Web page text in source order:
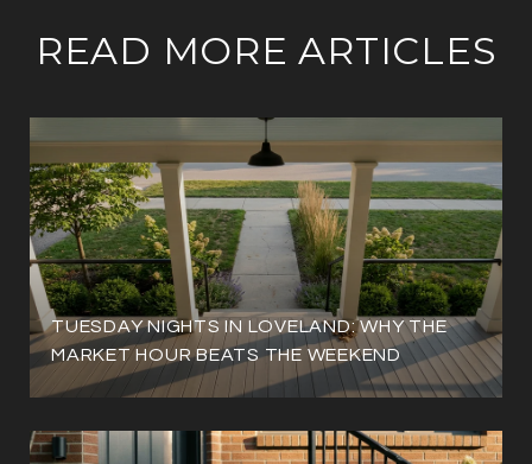
READ MORE ARTICLES
TUESDAY NIGHTS IN LOVELAND: WHY THE
MARKET HOUR BEATS THE WEEKEND